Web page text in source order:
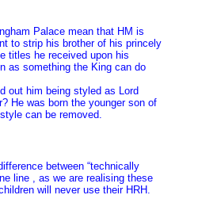
Palace mean that HM is
to strip his brother of his princely
titles he received upon his
as something the King can do
out him being styled as Lord
He was born the younger son of
can be removed.
between “technically
line , as we are realising these
will never use their HRH.